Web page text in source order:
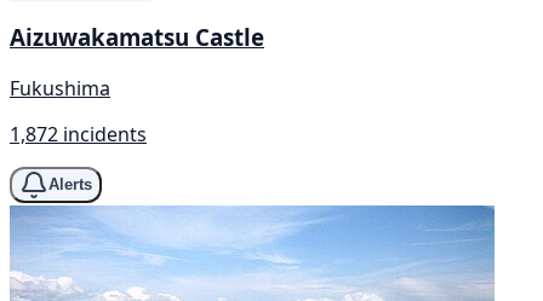
Aizuwakamatsu Castle
Fukushima
1,872 incidents
Alerts